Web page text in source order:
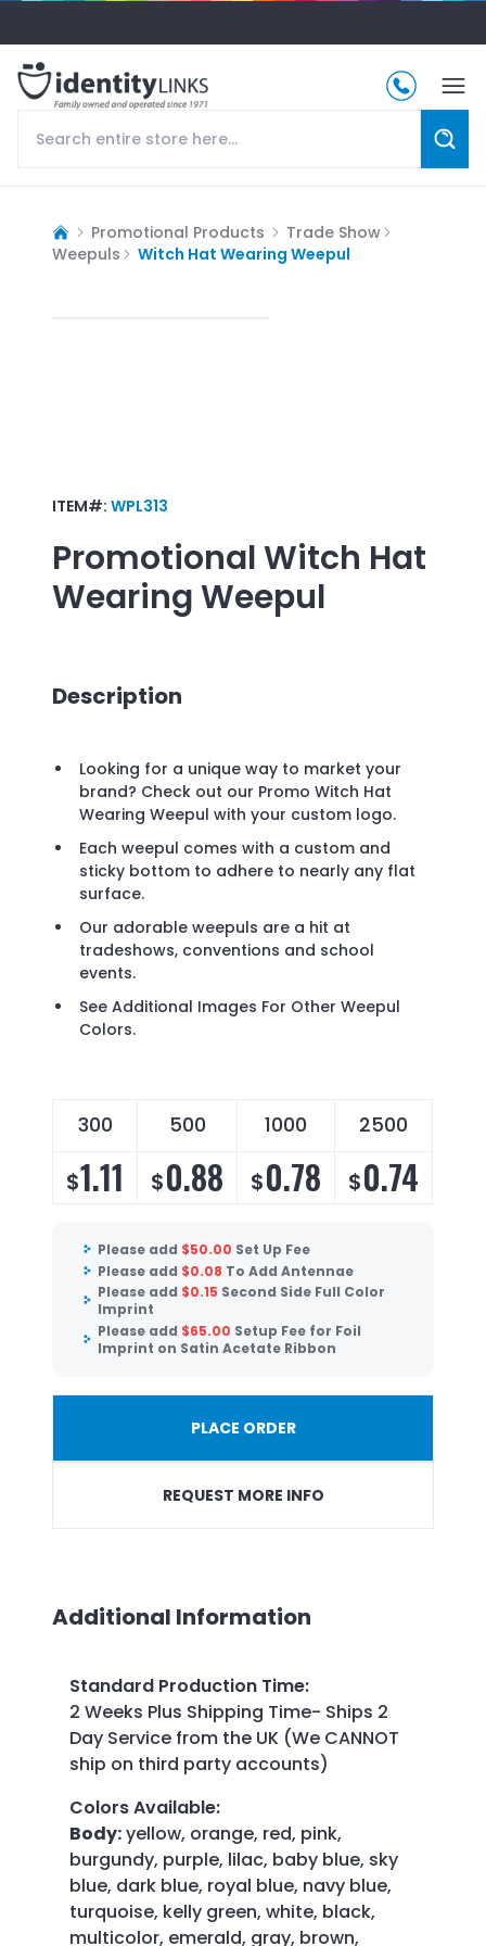
Promotional Products
Trade Show
Weepuls
Witch Hat Wearing Weepul
ITEM#: WPL313
PromotionalWitch Hat
Wearing Weepul
Description
Looking for a unique way to market your
brand? Check out our Promo Witch Hat
Wearing Weepul with your custom logo.
Each weepul comes with a custom and
sticky bottom to adhere to nearly any flat
surface.
Our adorable weepuls are a hit at
tradeshows, conventions and school
events.
See Additional Images For Other Weepul
Colors.
300 500 1000 2500
$1.11 $0.88 $0.78 $0.74
Please add $50.00 Set Up Fee
Please add $0.08 To Add Antennae
Please add $0.15 Second Side Full Color
Imprint
Please add $65.00 Setup Fee for Foil
Imprint on Satin Acetate Ribbon
PLACE ORDER
REQUEST MORE INFO
Additional Information
Standard Production Time:
2 Weeks Plus Shipping Time- Ships 2
Day Service from the UK (We CANNOT
ship on third party accounts)
Colors Available:
Body:yellow, orange, red, pink,
burgundy, purple, lilac, baby blue, sky
blue, dark blue, royal blue, navy blue,
turquoise, kelly green, white, black,
multicolor, emerald, gray, brown,